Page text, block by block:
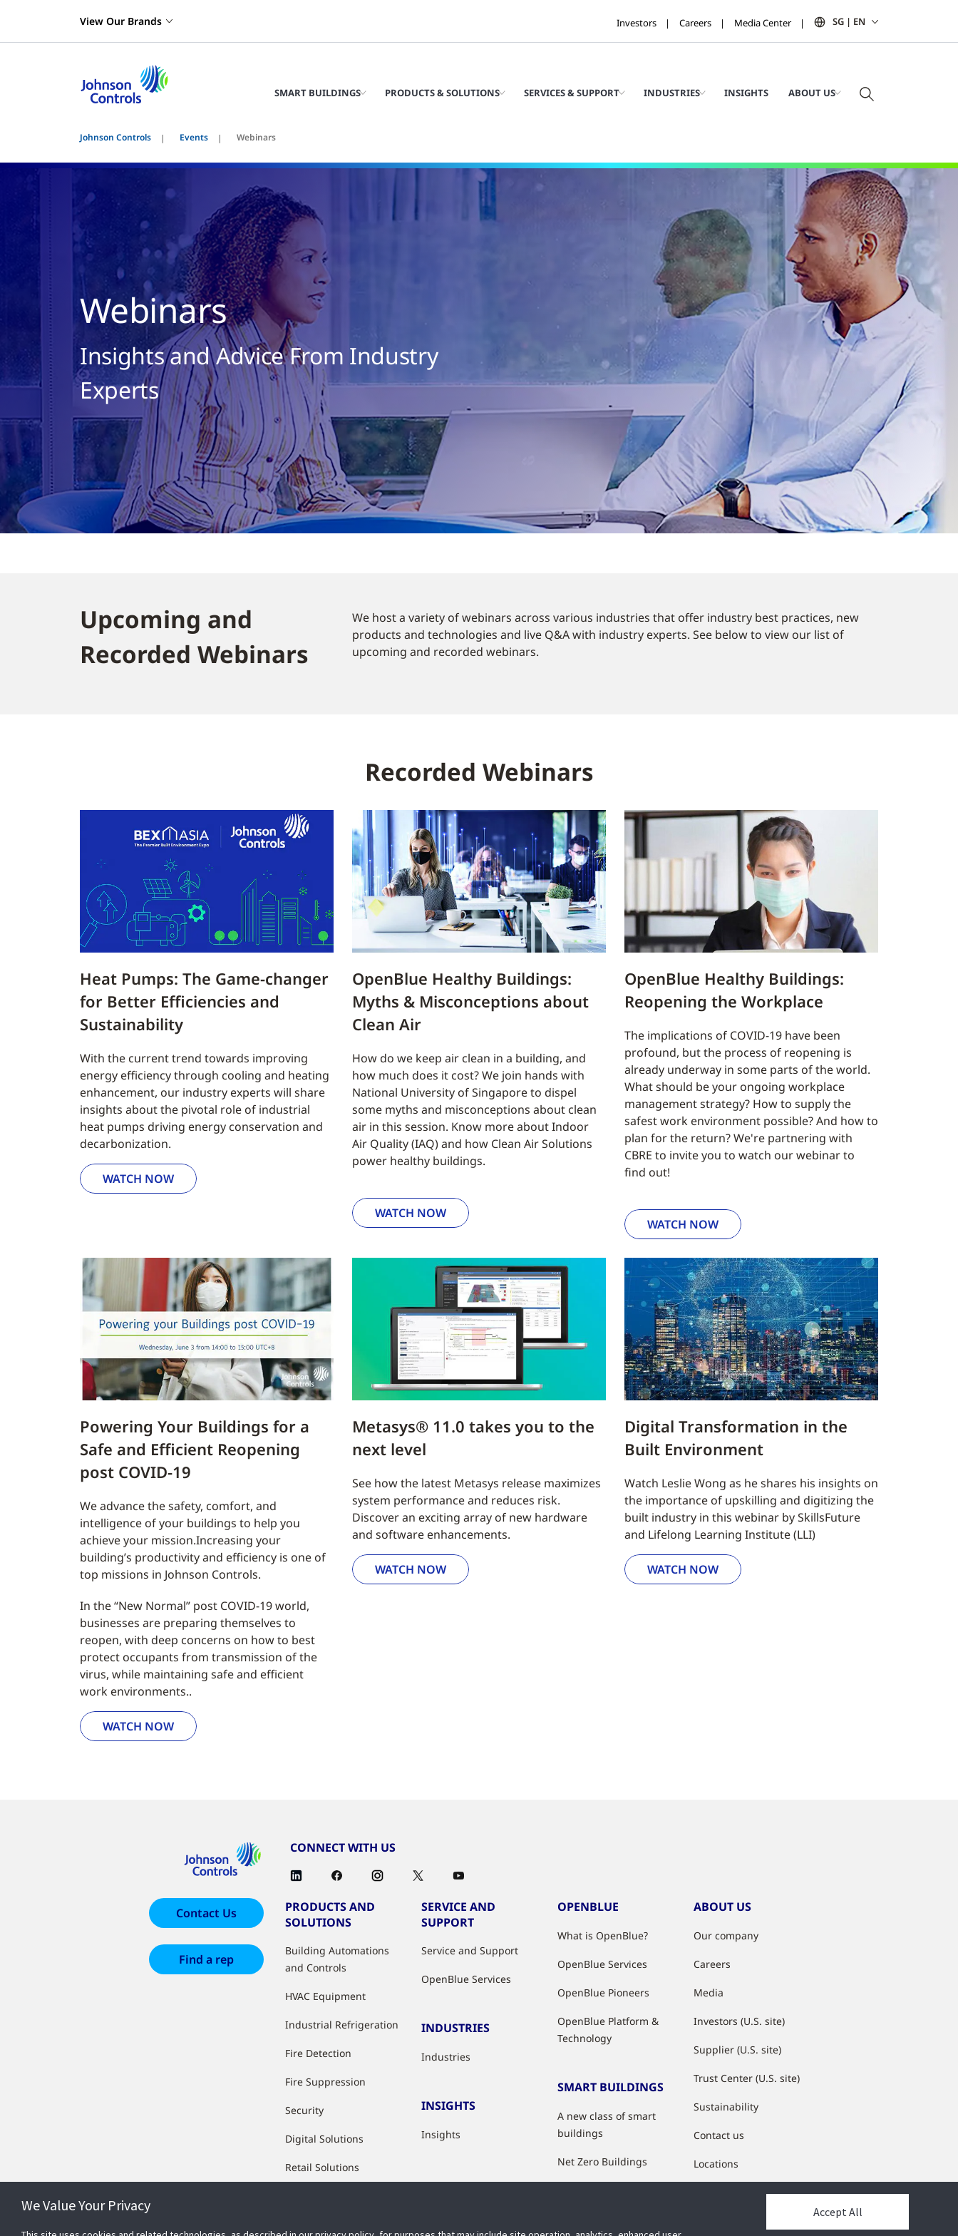
View Our Brands Investors Careers Media Center SG | EN
SMART BUILDINGS PRODUCTS & SOLUTIONS SERVICES & SUPPORT INDUSTRIES INSIGHTS ABOUT US
Johnson Controls Events Webinars
Webinars
Insights and Advice From Industry
Experts
Upcoming and
Recorded Webinars
We host a variety of webinars across various industries that offer industry best practices, new
products and technologies and live Q&A with industry experts. See below to view our list of
upcoming and recorded webinars.
Recorded Webinars
Heat Pumps: The Game-changer
for Better Efficiencies and
Sustainability
With the current trend towards improving
energy efficiency through cooling and heating
enhancement, our industry experts will share
insights about the pivotal role of industrial
heat pumps driving energy conservation and
decarbonization.
WATCH NOW
OpenBlue Healthy Buildings:
Myths & Misconceptions about
Clean Air
How do we keep air clean in a building, and
how much does it cost? We join hands with
National University of Singapore to dispel
some myths and misconceptions about clean
air in this session. Know more about Indoor
Air Quality (IAQ) and how Clean Air Solutions
power healthy buildings.
WATCH NOW
OpenBlue Healthy Buildings:
Reopening the Workplace
The implications of COVID-19 have been
profound, but the process of reopening is
already underway in some parts of the world.
What should be your ongoing workplace
management strategy? How to supply the
safest work environment possible? And how to
plan for the return? We're partnering with
CBRE to invite you to watch our webinar to
find out!
WATCH NOW
Powering Your Buildings for a
Safe and Efficient Reopening
post COVID-19
We advance the safety, comfort, and
intelligence of your buildings to help you
achieve your mission.Increasing your
building’s productivity and efficiency is one of
top missions in Johnson Controls.
In the “New Normal” post COVID-19 world,
businesses are preparing themselves to
reopen, with deep concerns on how to best
protect occupants from transmission of the
virus, while maintaining safe and efficient
work environments..
WATCH NOW
Metasys® 11.0 takes you to the
next level
See how the latest Metasys release maximizes
system performance and reduces risk.
Discover an exciting array of new hardware
and software enhancements.
WATCH NOW
Digital Transformation in the
Built Environment
Watch Leslie Wong as he shares his insights on
the importance of upskilling and digitizing the
built industry in this webinar by SkillsFuture
and Lifelong Learning Institute (LLI)
WATCH NOW
CONNECT WITH US
Contact Us
Find a rep
PRODUCTS AND
SOLUTIONS
Building Automations
and Controls
HVAC Equipment
Industrial Refrigeration
Fire Detection
Fire Suppression
Security
Digital Solutions
Retail Solutions
SERVICE AND
SUPPORT
Service and Support
OpenBlue Services
INDUSTRIES
Industries
INSIGHTS
Insights
OPENBLUE
What is OpenBlue?
OpenBlue Services
OpenBlue Pioneers
OpenBlue Platform &
Technology
SMART BUILDINGS
A new class of smart
buildings
Net Zero Buildings
ABOUT US
Our company
Careers
Media
Investors (U.S. site)
Supplier (U.S. site)
Trust Center (U.S. site)
Sustainability
Contact us
Locations
We Value Your Privacy Accept All